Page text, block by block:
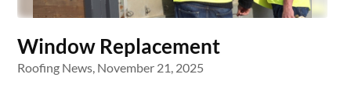
Window Replacement
Roofing News, November 21, 2025